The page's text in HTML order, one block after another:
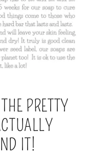
PRETTY
IT!